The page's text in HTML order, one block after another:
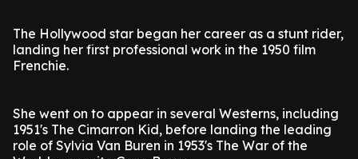
The Hollywood star began her career as a stunt rider,
landing her first professional work in the 1950 film
Frenchie.
She went on to appear in several Westerns, including
1951's The Cimarron Kid, before landing the leading
role of Sylvia Van Buren in 1953's The War of the